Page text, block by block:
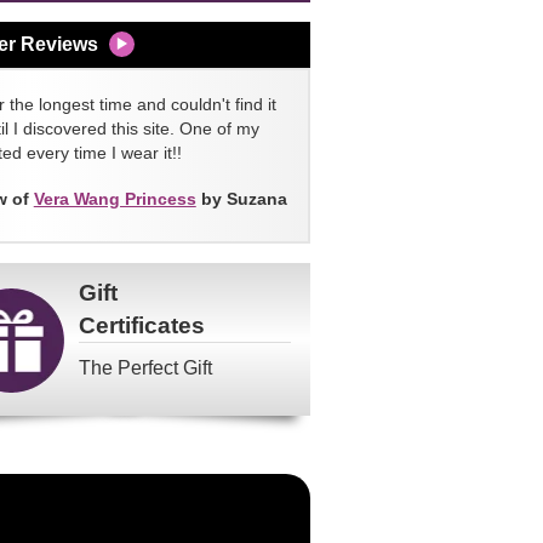
Reviews
the longest time and couldn't find it
I discovered this site. One of my
every time I wear it!!
of Vera Wang Princess by Suzana
Gift
Certificates
The Perfect Gift